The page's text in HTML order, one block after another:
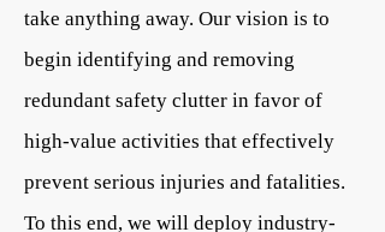
take anything away. Our vision is to
begin identifying and removing
redundant safety clutter in favor of
high-value activities that effectively
prevent serious injuries and fatalities.
To this end, we will deploy industry-